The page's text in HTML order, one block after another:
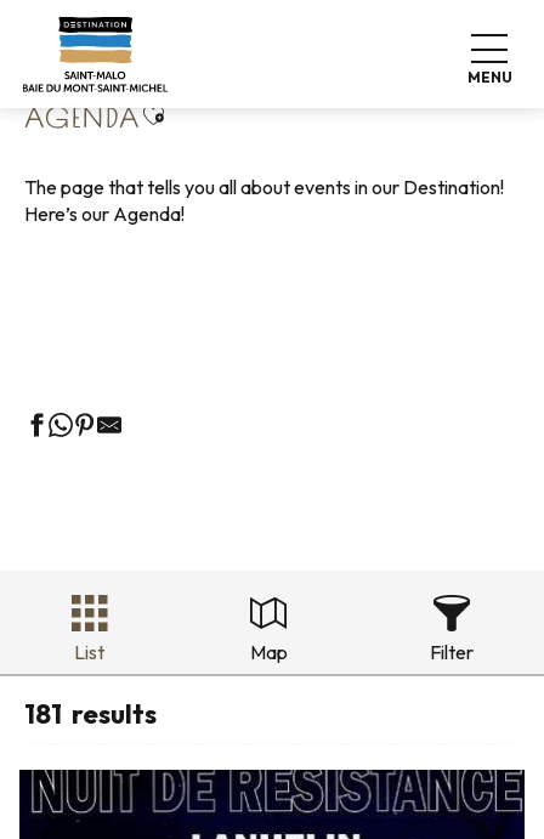
contenu
principal
MENU
Home Living like home
AGENDAAjouter aux favoris
The page that tells you all about events in our Destination!
Here’s our Agenda!
List Map Filter
181 results